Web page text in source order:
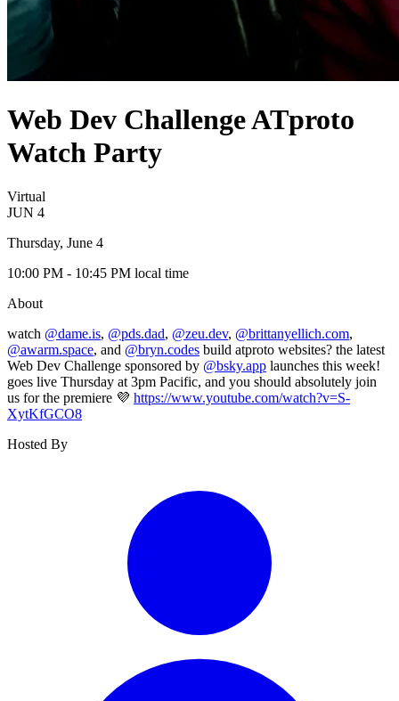
Web Dev Challenge ATproto
Watch Party
Virtual
JUN 4
Thursday, June 4
10:00 PM - 10:45 PM local time
About
watch @dame.is, @pds.dad, @zeu.dev, @brittanyellich.com,
@awarm.space, and @bryn.codes build atproto websites? the latest
Web Dev Challenge sponsored by @bsky.app launches this week!
goes live Thursday at 3pm Pacific, and you should absolutely join
us for the premiere 💜 https://www.youtube.com/watch?v=S-
XytKfGCO8
Hosted By